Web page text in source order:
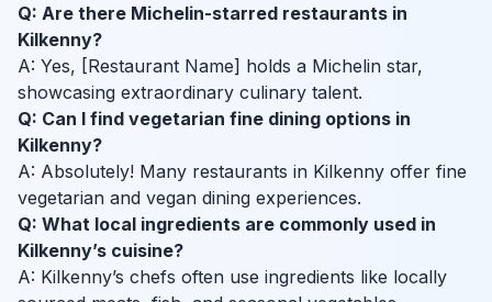
Q: Are there Michelin-starred restaurants in
Kilkenny?
A: Yes, [Restaurant Name] holds a Michelin star,
showcasing extraordinary culinary talent.
Q: Can I find vegetarian fine dining options in
Kilkenny?
A: Absolutely! Many restaurants in Kilkenny offer fine
vegetarian and vegan dining experiences.
Q: What local ingredients are commonly used in
Kilkenny’s cuisine?
A: Kilkenny’s chefs often use ingredients like locally